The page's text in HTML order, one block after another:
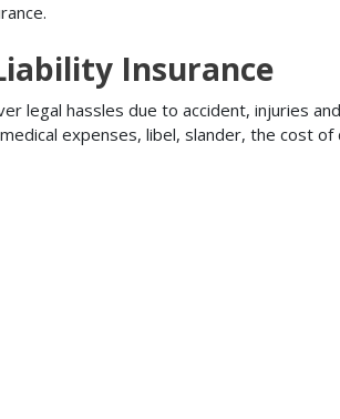
Insurance
legal hassles due to accident, injuries
expenses, libel, slander, the cost